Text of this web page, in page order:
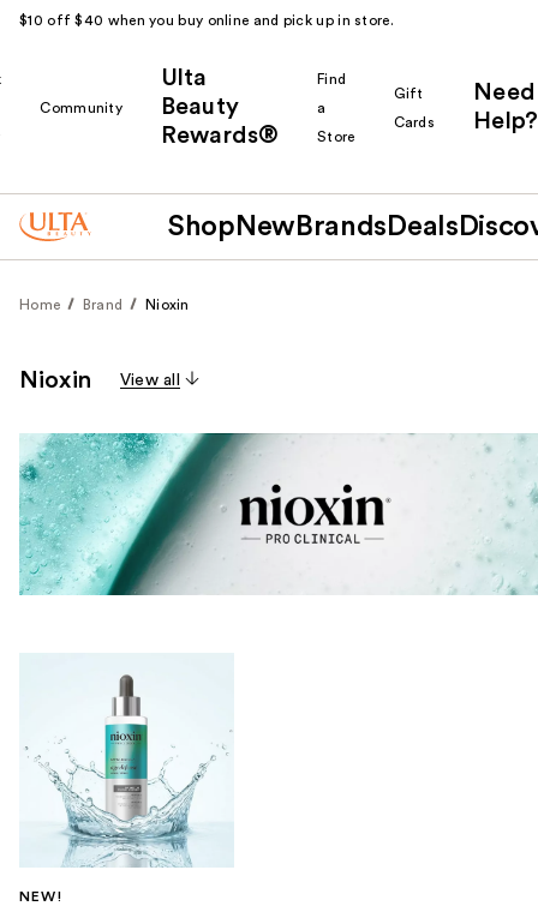
$10 off $40 when you buy online and pick up in store.
Community
Ulta
Beauty
Rewards®
Find
a
Store
Gift
Cards
Need
Help?
Shop New Brands Deals
Home Brand Nioxin
Nioxin View all
NEW!